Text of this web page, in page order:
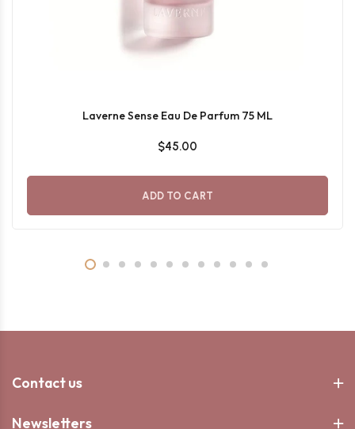
Laverne Sense Eau De Parfum 75 ML
$45.00
ADD TO CART
Contact us
Newsletters